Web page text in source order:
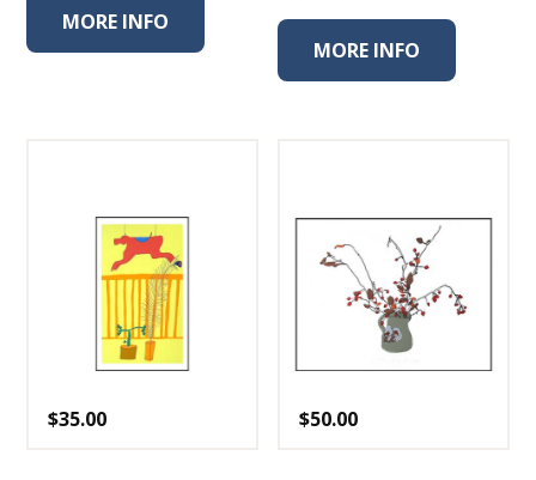
MORE INFO
MORE INFO
$35.00 $50.00